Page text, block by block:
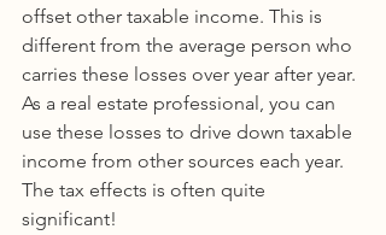
offset other taxable income. This is
different from the average person who
carries these losses over year after year.
As a real estate professional, you can
use these losses to drive down taxable
income from other sources each year.
The tax effects is often quite
significant!